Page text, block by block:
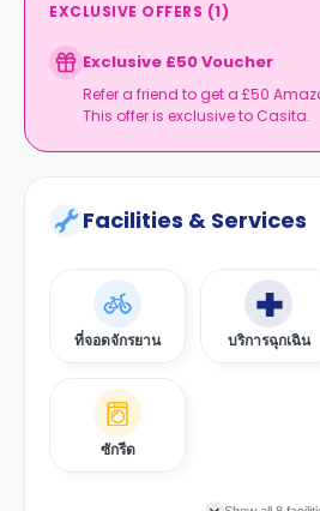
EXCLUSIVE OFFERS (1)
Exclusive £50 Voucher
Refer a friend to get a £50
This offer is exclusive to Casita.
Facilities & Services
ที่จอดจักรยาน บริการฉุกเฉิน
ซักรีด